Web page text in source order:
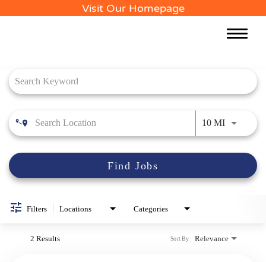
Visit Our Homepage
Toggle
10 MIUse
Find Jobs
Filters Locations Categories
2 Results Relevance
Sort By